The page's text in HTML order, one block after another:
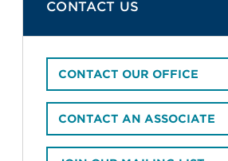
CONTACT US
CONTACT OUR OFFICE
CONTACT AN ASSOCIATE